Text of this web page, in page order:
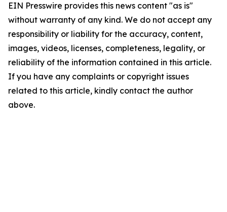
EIN Presswire provides this news content "as is"
without warranty of any kind. We do not accept any
responsibility or liability for the accuracy, content,
images, videos, licenses, completeness, legality, or
reliability of the information contained in this article.
If you have any complaints or copyright issues
related to this article, kindly contact the author
above.